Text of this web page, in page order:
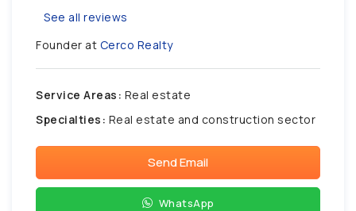
See all reviews
Founder at Cerco Realty
Service Areas: Real estate
Specialties: Real estate and construction sector
Send Email
WhatsApp